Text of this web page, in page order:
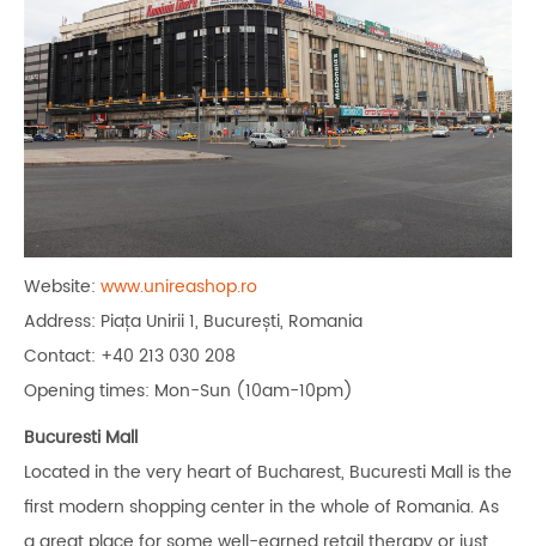
Website: www.unireashop.ro
Address: Piața Unirii 1, București, Romania
Contact: +40 213 030 208
Opening times: Mon-Sun (10am-10pm)
Bucuresti Mall
Located in the very heart of Bucharest, Bucuresti Mall is the
first modern shopping center in the whole of Romania. As